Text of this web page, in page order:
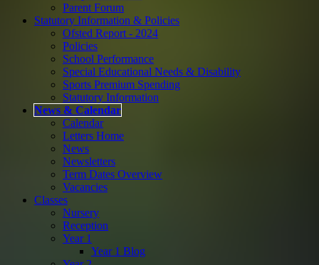
Parent Forum
Statutory Information & Policies
Ofsted Report - 2024
Policies
School Performance
Special Educational Needs & Disability
Sports Premium Spending
Statutory Information
News & Calendar
Calendar
Letters Home
News
Newsletters
Term Dates Overview
Vacancies
Classes
Nursery
Reception
Year 1
Year 1 Blog